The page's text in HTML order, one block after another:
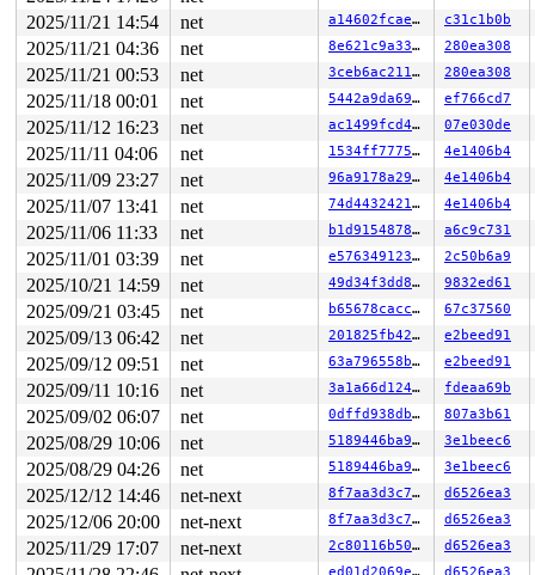
R10: 0000000000000000 R11: 0000000000000246 R12:
R13: 00007fff00e038fc R14: 00007fff00e03910 R15:
INFO: task syz-executor555:5774 blocked for more than
      Not tainted 6.5.0-rc4-syzkaller #0
"echo 0 > /proc/sys/kernel/hung_task_timeout_secs"
task:syz-executor555 state:D stack:27712 pid:5774
Call Trace:
<TASK>
context_switch
kernel/sched/core.c:5381 [inline]
__schedule+0xee1/0x59f0
kernel/sched/core.c:6710
schedule+0xe7/0x1b0
kernel/sched/core.c:6786
schedule_preempt_disabled+0x13/0x20 kernel/sched/
__mutex_lock_common
kernel/locking/mutex.c:679
__mutex_lock+0x967/0x1340
kernel/locking/mutex.c:747
rfkill_unregister+0xde/0x2c0
nfc_unregister_device+0x94/0x330 net/nfc/core.c:1167
virtual_ncidev_close+0x51/0xa0
drivers/nfc/
__fput+0x3fd/0xac0 fs/file_table.c:384
task_work_run+0x14d/0x240
kernel/task_work.c:179
exit_task_work
include/linux/task_work.h:38
[inline]
do_group_exit+0xd4/0x2a0
kernel/exit.c:1024
__do_sys_exit_group
kernel/exit.c:1035 [inline]
[inline]
__x64_sys_exit_group+0x3e/0x50
kernel/exit.c:1033
do_syscall_x64
arch/x86/entry/common.c:50 [inline]
arch/x86/entry/common.c:80
entry_SYSCALL_64_after_hwframe+0x63/0xcd
RIP: 0033:0x7f4af4a0fcb9
RSP: 002b:00007fff00e03888 EFLAGS: 00000246 ORIG_RAX:
2025/11/21 14:54 net a14602fcae17 c31c1b0b
2025/11/21 04:36 net 8e621c9a3375 280ea308
2025/11/21 00:53 net 3ceb6ac2116e 280ea308
2025/11/18 00:01 net 5442a9da6978 ef766cd7
2025/11/12 16:23 net ac1499fcd40f 07e030de
2025/11/11 04:06 net 1534ff77757e 4e1406b4
2025/11/09 23:27 net 96a9178a29a6 4e1406b4
2025/11/07 13:41 net 74d4432421a3 4e1406b4
2025/11/06 11:33 net b1d9154878ce a6c9c731
2025/11/01 03:39 net e5763491237f 2c50b6a9
2025/10/21 14:59 net 49d34f3dd851 9832ed61
2025/09/21 03:45 net b65678cacc03 67c37560
2025/09/13 06:42 net 201825fb4278 e2beed91
2025/09/12 09:51 net 63a796558bc2 e2beed91
2025/09/11 10:16 net 3a1a66d12454 fdeaa69b
2025/09/02 06:07 net 0dffd938db37 807a3b61
2025/08/29 10:06 net 5189446ba995 3e1beec6
2025/08/29 04:26 net 5189446ba995 3e1beec6
2025/12/12 14:46 net-next 8f7aa3d3c732 d6526ea3
2025/12/06 20:00 net-next 8f7aa3d3c732 d6526ea3
2025/11/29 17:07 net-next 2c80116b5032 d6526ea3
ed01d2069e8b d6526ea3